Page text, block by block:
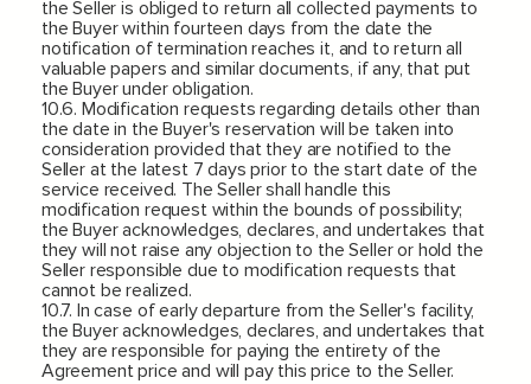
the Seller is obliged to return all collected payments to
the Buyer within fourteen days from the date the
notification of termination reaches it, and to return all
valuable papers and similar documents, if any, that put
the Buyer under obligation.
10.6. Modification requests regarding details other than
the date in the Buyer's reservation will be taken into
consideration provided that they are notified to the
Seller at the latest 7 days prior to the start date of the
service received. The Seller shall handle this
modification request within the bounds of possibility;
the Buyer acknowledges, declares, and undertakes that
they will not raise any objection to the Seller or hold the
Seller responsible due to modification requests that
cannot be realized.
10.7. In case of early departure from the Seller's facility,
the Buyer acknowledges, declares, and undertakes that
they are responsible for paying the entirety of the
Agreement price and will pay this price to the Seller.